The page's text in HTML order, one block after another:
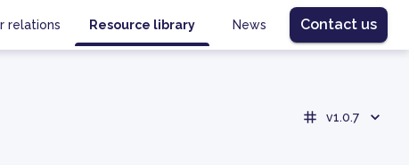
relations Resource library News Contact us
v1.0.7